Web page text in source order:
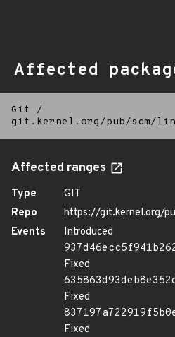
Affected
Git
/
git.kernel.org/pub/scm/
Affected ranges
Type
GIT
Repo
https://git.kernel.org/
Events
Introduced
Fixed
Fixed
Fixed